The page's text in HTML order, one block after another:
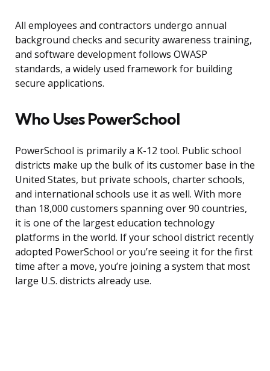
All employees and contractors undergo annual
background checks and security awareness training,
and software development follows OWASP
standards, a widely used framework for building
secure applications.
Who Uses PowerSchool
PowerSchool is primarily a K-12 tool. Public school
districts make up the bulk of its customer base in the
United States, but private schools, charter schools,
and international schools use it as well. With more
than 18,000 customers spanning over 90 countries,
it is one of the largest education technology
platforms in the world. If your school district recently
adopted PowerSchool or you’re seeing it for the first
time after a move, you’re joining a system that most
large U.S. districts already use.